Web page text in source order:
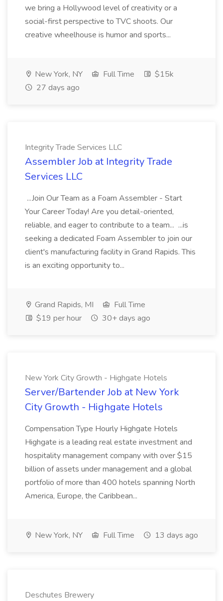
we bring a Hollywood level of creativity or a
social-first perspective to TVC shoots. Our
creative wheelhouse is humor and sports...
New York, NY Full Time
$15k
27 days ago
Integrity Trade Services LLC
Assembler Job at Integrity Trade
Services LLC
...Join Our Team as a Foam Assembler - Start
Your Career Today! Are you detail-oriented,
reliable, and eager to contribute to a team... ...is
seeking a dedicated Foam Assembler to join our
client's manufacturing facility in Grand Rapids. This
is an exciting opportunity to...
Grand Rapids, MI
Full Time
$19 per hour
30+ days ago
New York City Growth - Highgate Hotels
Server/Bartender Job at New York
City Growth - Highgate Hotels
Compensation Type Hourly Highgate Hotels
Highgate is a leading real estate investment and
hospitality management company with over $15
billion of assets under management and a global
portfolio of more than 400 hotels spanning North
America, Europe, the Caribbean...
New York, NY Full Time 13 days ago
Deschutes Brewery